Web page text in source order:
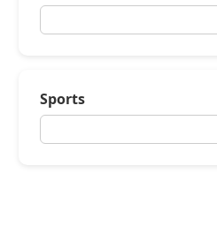
Sports